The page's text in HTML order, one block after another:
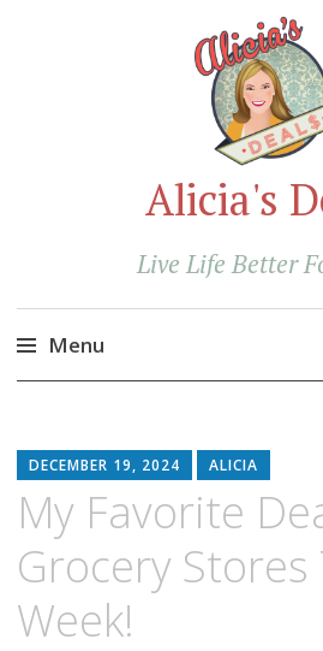
Alicia's
Live Life Better
Menu
content
DECEMBER 19, 2024 ALICIA
My Favorite
Grocery Stores
Week!